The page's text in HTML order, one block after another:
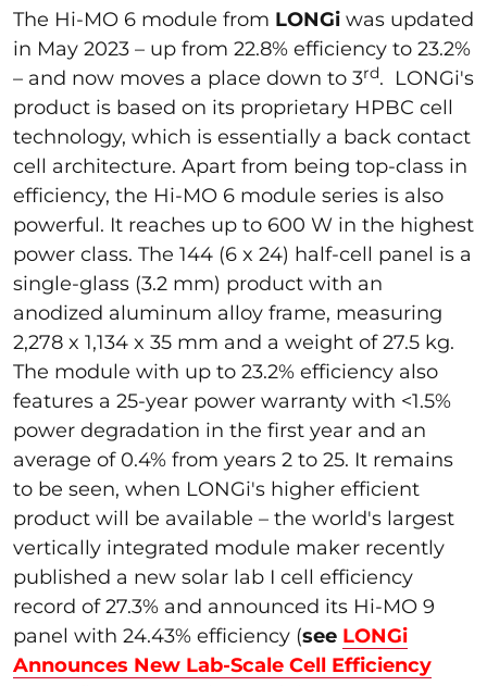
The Hi-MO 6 module from LONGi was updated
in May 2023 – up from 22.8% efficiency to 23.2%
– and now moves a place down to 3rd. LONGi's
product is based on its proprietary HPBC cell
technology, which is essentially a back contact
cell architecture. Apart from being top-class in
efficiency, the Hi-MO 6 module series is also
powerful. It reaches up to 600 W in the highest
power class. The 144 (6 x 24) half-cell panel is a
single-glass (3.2 mm) product with an
anodized aluminum alloy frame, measuring
2,278 x 1,134 x 35 mm and a weight of 27.5 kg.
The module with up to 23.2% efficiency also
features a 25-year power warranty with <1.5%
power degradation in the first year and an
average of 0.4% from years 2 to 25. It remains
to be seen, when LONGi's higher efficient
product will be available – the world's largest
vertically integrated module maker recently
published a new solar lab I cell efficiency
record of 27.3% and announced its Hi-MO 9
panel with 24.43% efficiency (see LONGi
Announces New Lab-Scale Cell Efficiency